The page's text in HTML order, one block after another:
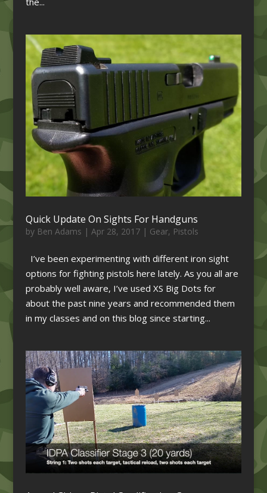
Quick Update On Sights For Handguns
by Ben Adams | Apr 28, 2017| Gear, Pistols
I’ve been experimenting with different iron sight
options for fighting pistols here lately. As you all are
probably well aware, I’ve used XS Big Dots for
about the past nine years and recommended them
in my classes and on this blog since starting...